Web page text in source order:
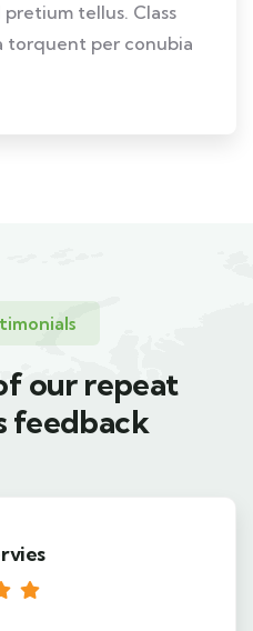
tellus. Class
torquent per conubia
our repeat
feedback​